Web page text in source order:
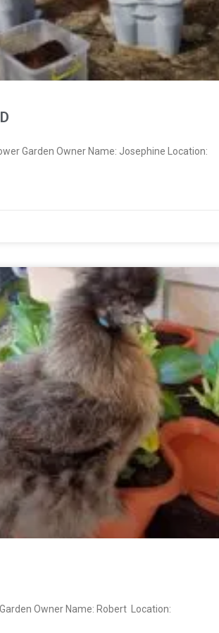
Garden Owner Name: Josephine Location:
Owner Name: Robert Location: